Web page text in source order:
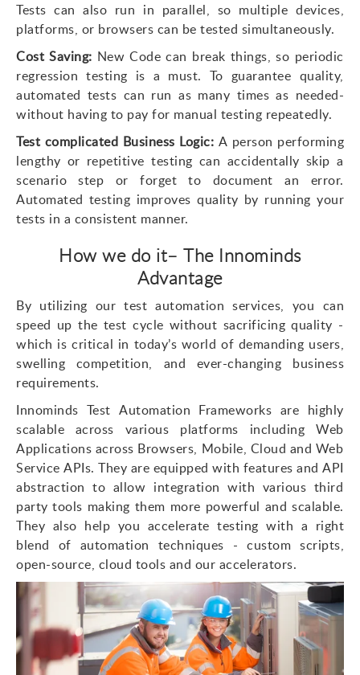
Tests can also run in parallel, so multiple devices,
platforms, or browsers can be tested simultaneously.
Cost Saving: New Code can break things, so periodic
regression testing is a must. To guarantee quality,
automated tests can run as many times as needed-
without having to pay for manual testing repeatedly.
Test complicated Business Logic: A person performing
lengthy or repetitive testing can accidentally skip a
scenario step or forget to document an error.
Automated testing improves quality by running your
tests in a consistent manner.
How we do it– The Innominds
Advantage
By utilizing our test automation services, you can
speed up the test cycle without sacrificing quality -
which is critical in today’s world of demanding users,
swelling competition, and ever-changing business
requirements.
Innominds Test Automation Frameworks are highly
scalable across various platforms including Web
Applications across Browsers, Mobile, Cloud and Web
Service APIs. They are equipped with features and API
abstraction to allow integration with various third
party tools making them more powerful and scalable.
They also help you accelerate testing with a right
blend of automation techniques - custom scripts,
open-source, cloud tools and our accelerators.